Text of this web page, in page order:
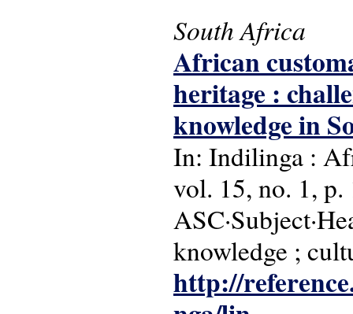
South Africa
African
heritage :
knowledge in
In: Indilinga :
vol. 15, no. 1,
knowledge ;
http://